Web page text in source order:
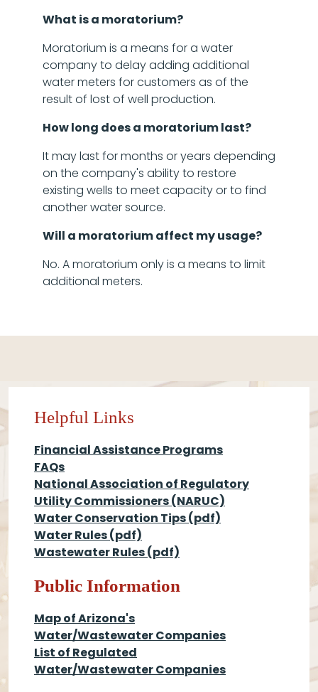
What is a moratorium?
Moratorium is a means for a water
company to delay adding additional
water meters for customers as of the
result of lost of well production.
How long does a moratorium last?
It may last for months or years depending
on the company's ability to restore
existing wells to meet capacity or to find
another water source.
Will a moratorium affect my usage?
No. A moratorium only is a means to limit
additional meters.
Helpful Links
Financial Assistance Programs
FAQs
National Association of Regulatory
Utility Commissioners (NARUC)
Water Conservation Tips(pdf)
Water Rules(pdf)
Wastewater Rules(pdf)
Public Information
Map of Arizona's
Water/Wastewater Companies
List of Regulated
Water/Wastewater Companies